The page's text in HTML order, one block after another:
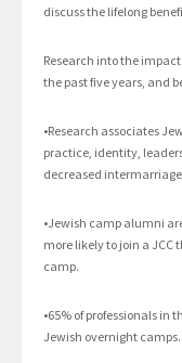
discuss the lifelong
Research into the
the past five years, and
•Research associates
practice, identity,
decreased
•Jewish camp alumni
more likely to join a
camp.
•65% of professionals
Jewish overnight camps.